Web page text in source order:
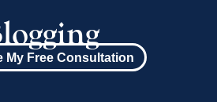
My Free Consultation